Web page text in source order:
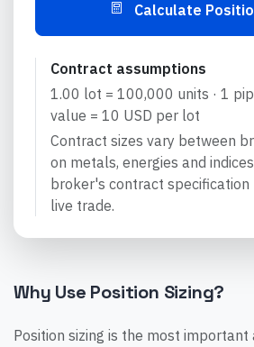
Calculate
Contract assumptions
1.00 lot = 100,000 units · 1 pip
value = 10 USD per lot
Contract sizes vary between
on metals, energies and
broker's contract specification
live trade.
Why Use Position Sizing?
Position sizing is the most